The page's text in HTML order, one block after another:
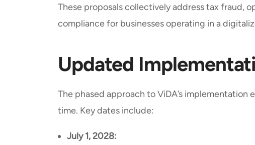
These proposals collectively address tax fraud,
compliance for businesses operating in a
Updated
The phased approach to ViDA’s
time. Key dates include:
July 1, 2028: